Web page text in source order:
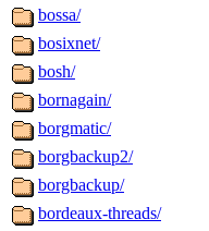
bossa/
bosixnet/
bosh/
bornagain/
borgmatic/
borgbackup2/
borgbackup/
bordeaux-threads/